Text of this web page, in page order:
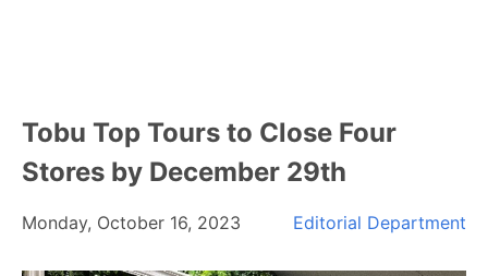
Tobu Top Tours to Close Four
Stores by December 29th
Monday, October 16, 2023 Editorial Department